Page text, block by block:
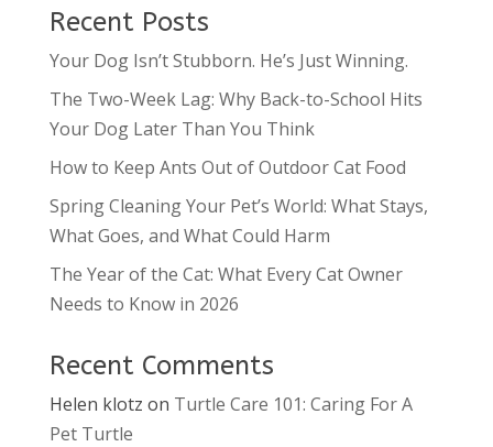
Recent Posts
Your Dog Isn’t Stubborn. He’s Just Winning.
The Two-Week Lag: Why Back-to-School Hits
Your Dog Later Than You Think
How to Keep Ants Out of Outdoor Cat Food
Spring Cleaning Your Pet’s World: What Stays,
What Goes, and What Could Harm
The Year of the Cat: What Every Cat Owner
Needs to Know in 2026
Recent Comments
Helen klotz on Turtle Care 101: Caring For A
Pet Turtle